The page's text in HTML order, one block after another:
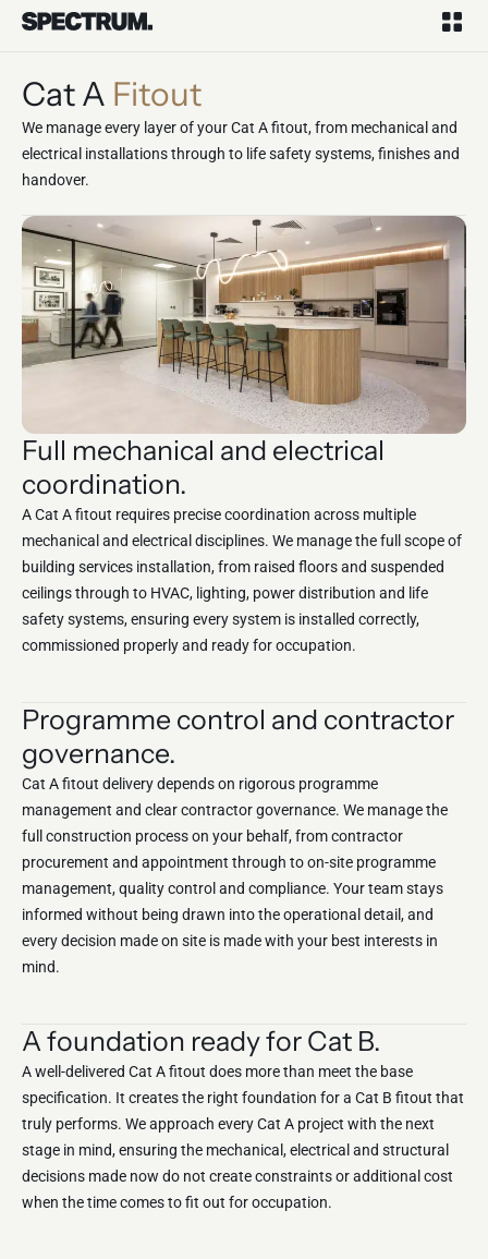
Cat A Fitout
We manage every layer of your Cat A fitout, from mechanical and
electrical installations through to life safety systems, finishes and
handover.
Full mechanical and electrical
coordination.
A Cat A fitout requires precise coordination across multiple
mechanical and electrical disciplines. We manage the full scope of
building services installation, from raised floors and suspended
ceilings through to HVAC, lighting, power distribution and life
safety systems, ensuring every system is installed correctly,
commissioned properly and ready for occupation.
Programme control and contractor
governance.
Cat A fitout delivery depends on rigorous programme
management and clear contractor governance. We manage the
full construction process on your behalf, from contractor
procurement and appointment through to on-site programme
management, quality control and compliance. Your team stays
informed without being drawn into the operational detail, and
every decision made on site is made with your best interests in
mind.
A foundation ready for Cat B.
A well-delivered Cat A fitout does more than meet the base
specification. It creates the right foundation for a Cat B fitout that
truly performs. We approach every Cat A project with the next
stage in mind, ensuring the mechanical, electrical and structural
decisions made now do not create constraints or additional cost
when the time comes to fit out for occupation.